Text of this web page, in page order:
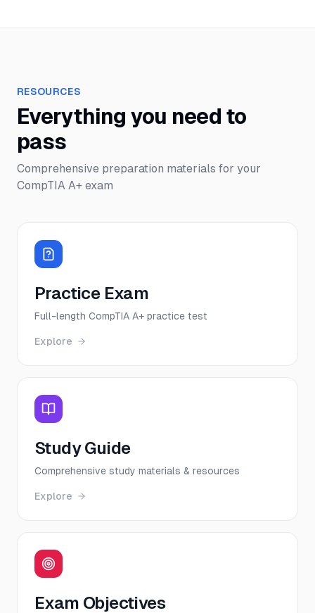
RESOURCES
Everything you need to
pass
Comprehensive preparation materials for your
CompTIA A+ exam
Practice Exam
Full-length CompTIA A+ practice test
Explore
Study Guide
Comprehensive study materials & resources
Explore
Exam Objectives